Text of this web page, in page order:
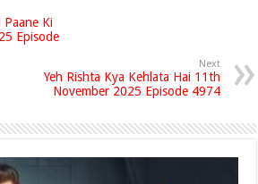
Paane Ki
Episode
Next
Yeh Rishta Kya Kehlata Hai 11th
November 2025 Episode 4974